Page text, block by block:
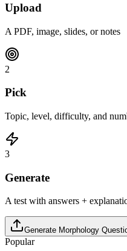
Upload
A PDF, image, slides, or notes
2
Pick
Topic, level, difficulty, and
3
Generate
A test with answers +
Generate Morphology
Popular